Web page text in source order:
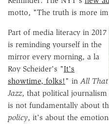
motto, "The truth is more
Part of media literacy in 2017
is reminding yourself in the
mirror every morning, a la
Roy Scheider's "It's
showtime, folks! " in All That
Jazz, that political journalism
is not fundamentally about
policy, it's about the